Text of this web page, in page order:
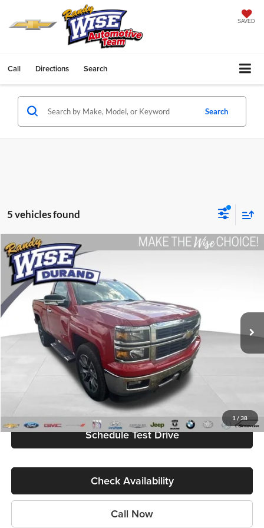
SAVED
Call Directions Search
Search
5 vehicles found
1 / 38
2014Chevrolet Silverado 1500
Randy Wise Durand CDJR
VIN:1GCNKREC3EZ322237Stock:DD5538A
88,355 mi Int.
Less
Internet Price $20,579
Start My Wise Deal
Get a 10-Second Trade Value
Schedule Test Drive
Check Availability
Call Now
Compare Vehicle